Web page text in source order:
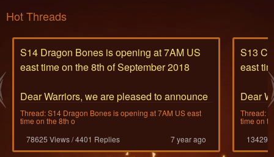
Hot Threads
S14 Dragon Bones is opening at 7AM US
east time on the 8th of September 2018
Dear Warriors, we are pleased to announce
the opening of S14
The bone dragon thra
Thread: S14 Dragon Bones is opening at 7AM US east
time on the 8th o
78625 Views / 4401 Replies
7 year ago
S13
east
Dear
the
The
Thread:
time on
13429